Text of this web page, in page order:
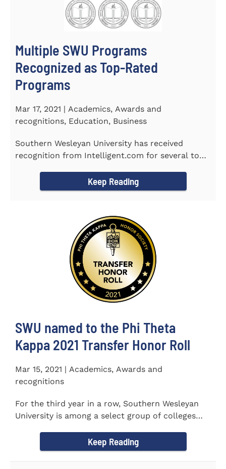
Multiple SWU Programs
Recognized as Top-Rated
Programs
Mar 17, 2021 | Academics, Awards and
recognitions, Education, Business
Southern Wesleyan University has received
recognition from Intelligent.com for several top-
Keep Reading
SWU named to the Phi Theta
Kappa 2021 Transfer Honor Roll
Mar 15, 2021 | Academics, Awards and
recognitions
For the third year in a row, Southern Wesleyan
University is among a select group of colleges
Keep Reading